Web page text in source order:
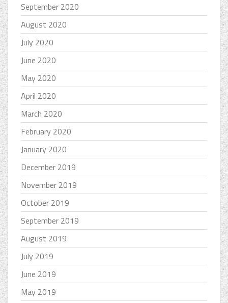
September 2020
August 2020
July 2020
June 2020
May 2020
April 2020
March 2020
February 2020
January 2020
December 2019
November 2019
October 2019
September 2019
August 2019
July 2019
June 2019
May 2019